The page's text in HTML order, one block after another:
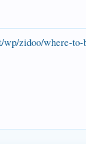
zidoo/where-